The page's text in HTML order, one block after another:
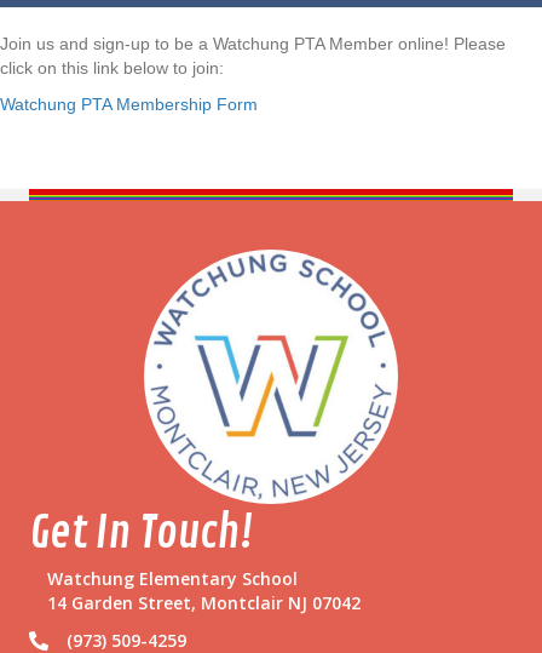
Join us and sign-up to be a Watchung PTA Member online! Please
click on this link below to join:
Watchung PTA Membership Form
Get In Touch!
Watchung Elementary School
14 Garden Street, Montclair NJ 07042
(973) 509-4259